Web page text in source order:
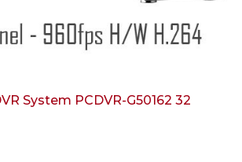
System PCDVR-G50162 32